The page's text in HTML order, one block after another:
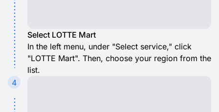
Select LOTTE Mart
In the left menu, under "Select service," click
"LOTTE Mart". Then, choose your region from the
list.
4